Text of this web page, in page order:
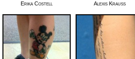
Erika Costell Alexis Krauss